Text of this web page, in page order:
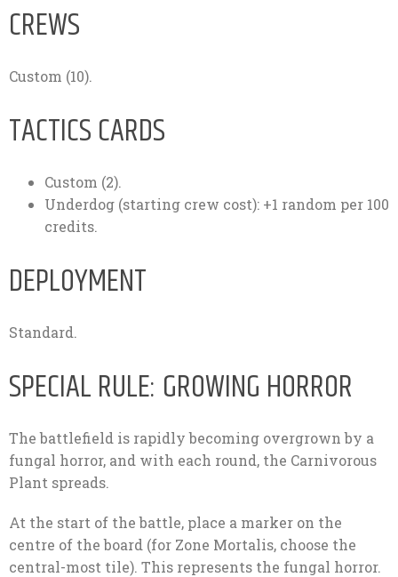
CREWS
Custom (10).
TACTICS CARDS
Custom (2).
Underdog (starting crew cost): +1 random per 100
credits.
DEPLOYMENT
Standard.
SPECIAL RULE: GROWING HORROR
The battlefield is rapidly becoming overgrown by a
fungal horror, and with each round, the Carnivorous
Plant spreads.
At the start of the battle, place a marker on the
centre of the board (for Zone Mortalis, choose the
central-most tile). This represents the fungal horror.